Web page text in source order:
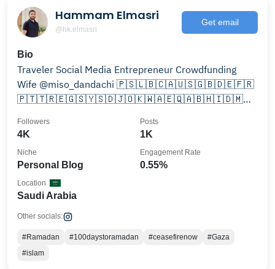
Hammam Elmasri
@hk.elmasri
Get email
Bio
Traveler Social Media Entrepreneur Crowdfunding
Wife @miso_dandachi 🇵🇸🇱🇧🇨🇦🇺🇸🇬🇧🇩🇪🇫🇷
🇵🇹🇹🇷🇪🇬🇸🇾🇸🇩🇯🇴🇰🇼🇦🇪🇶🇦🇧🇭🇮🇩🇲🇾
4K
Followers
1K
Posts
Personal Blog
Niche
0.55%
Engagement Rate
Saudi Arabia
Location
Other socials:
#Ramadan #100daystoramadan #ceasefirenow
#Gaza
#islam